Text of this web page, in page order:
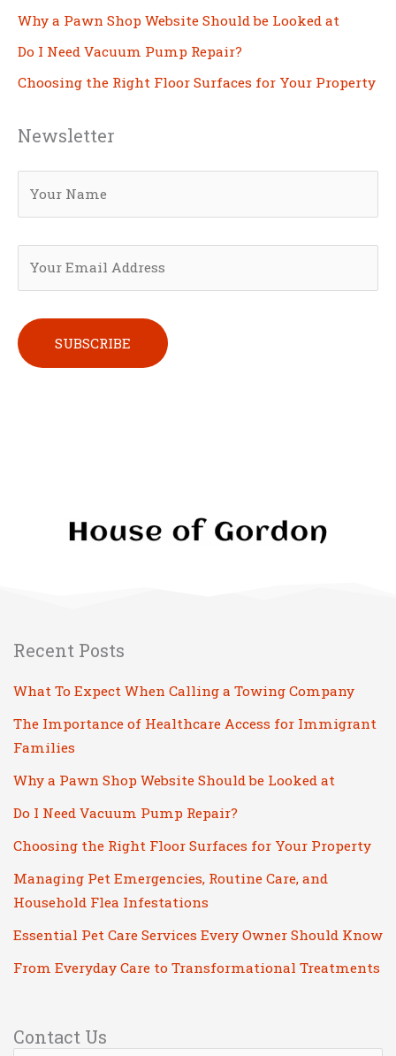
Why a Pawn Shop Website Should be Looked at
Do I Need Vacuum Pump Repair?
Choosing the Right Floor Surfaces for Your Property
Newsletter
Recent Posts
What To Expect When Calling a Towing Company
The Importance of Healthcare Access for Immigrant
Families
Why a Pawn Shop Website Should be Looked at
Do I Need Vacuum Pump Repair?
Choosing the Right Floor Surfaces for Your Property
Managing Pet Emergencies, Routine Care, and
Household Flea Infestations
Essential Pet Care Services Every Owner Should Know
From Everyday Care to Transformational Treatments
Contact Us